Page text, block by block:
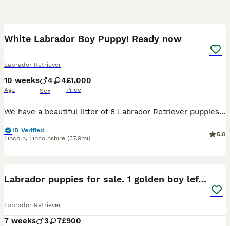
White Labrador Boy Puppy! Ready now
Labrador Retriever
10 weeks
Age
4 4
Sex
£1,000
Price
We have a beautiful litter of 8 Labrador Retriever puppies looking for loving, lifelong homes. 1 boy available Born: 25th May Ready for their new homes from 20th July Vet health checked Flea treated Worm treated Microchipped Mum and dad can both be seen, as they are our much-loved family dogs. Our puppies are being raised in a caring family home and are well handled ev
ID Verified
Lincoln, Lincolnshire (37.9mi)
5.0
Labrador puppies for sale. 1 golden boy left now.
Labrador Retriever
7 weeks 3 7£900